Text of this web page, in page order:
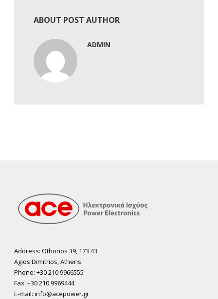
ABOUT POST AUTHOR
ADMIN
Address: Othonos 39, 173 43
Agios Dimitrios, Athens
Phone: +30 210 9966555
Fax: +30 210 9969444
E-mail: info@acepower.gr